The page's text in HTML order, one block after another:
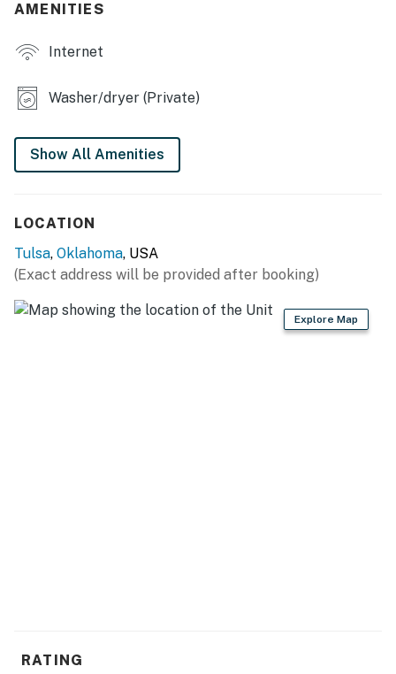
- Refrigerator, stove/oven, dishwasher
- Drip coffee maker, blender, toaster, microwave, spices
- Cooking basics, dishware & flatware, trash bags &
paper towels
MAIN FEATURES
- Open floor plan
GENERAL
AMENITIES
Internet
Washer/dryer (Private)
Show All Amenities
LOCATION
Tulsa, Oklahoma, USA
(Exact address will be provided after booking)
Explore Map
RATING